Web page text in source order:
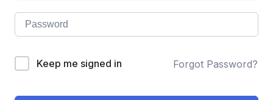
Keep me signed in Forgot Password?